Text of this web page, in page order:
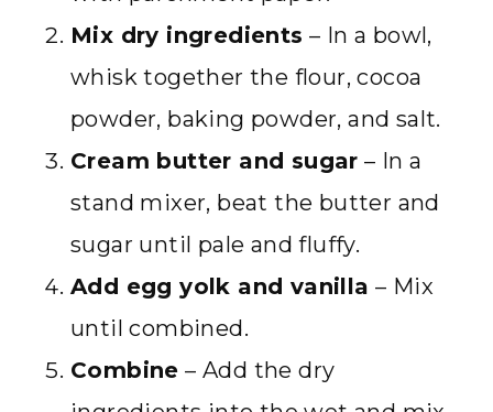
Mix dry ingredients – In a bowl,
whisk together the flour, cocoa
powder, baking powder, and salt.
Cream butter and sugar – In a
stand mixer, beat the butter and
sugar until pale and fluffy.
Add egg yolk and vanilla – Mix
until combined.
Combine – Add the dry